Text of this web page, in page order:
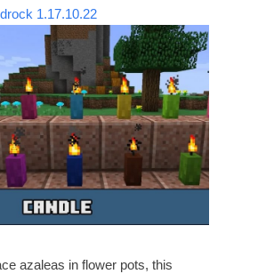
1.17.10.22
azaleas in flower pots, this